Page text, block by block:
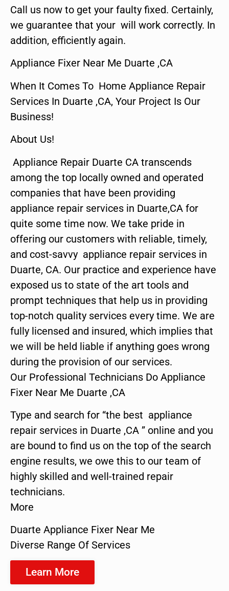
Call us now to get your faulty fixed. Certainly,
we guarantee that your will work correctly. In
addition, efficiently again.
Appliance Fixer Near Me Duarte ,CA
When It Comes To Home Appliance Repair
Services In Duarte ,CA, Your Project Is Our
Business!
About Us!
Appliance Repair Duarte CA transcends
among the top locally owned and operated
companies that have been providing
appliance repair services in Duarte,CA for
quite some time now. We take pride in
offering our customers with reliable, timely,
and cost-savvy appliance repair services in
Duarte, CA. Our practice and experience have
exposed us to state of the art tools and
prompt techniques that help us in providing
top-notch quality services every time. We are
fully licensed and insured, which implies that
we will be held liable if anything goes wrong
during the provision of our services.
Our Professional Technicians Do Appliance
Fixer Near Me Duarte ,CA
Type and search for “the best appliance
repair services in Duarte ,CA ” online and you
are bound to find us on the top of the search
engine results, we owe this to our team of
highly skilled and well-trained repair
technicians.
More
Duarte Appliance Fixer Near Me
Diverse Range Of Services
Learn More